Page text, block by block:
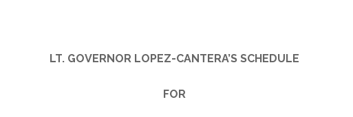
LT. GOVERNOR LOPEZ-CANTERA’S SCHEDULE
FOR